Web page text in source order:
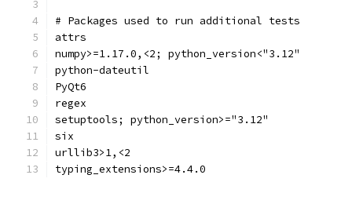
# Packages used to run additional tests
attrs
numpy>=1.17.0,<2; python_version<"3.12"
python-dateutil
PyQt6
regex
setuptools; python_version>="3.12"
six
urllib3>1,<2
typing_extensions>=4.4.0